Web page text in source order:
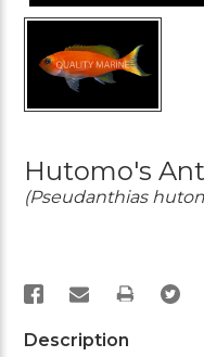
Hutomo's
(Pseudanthias
PRINT
Description